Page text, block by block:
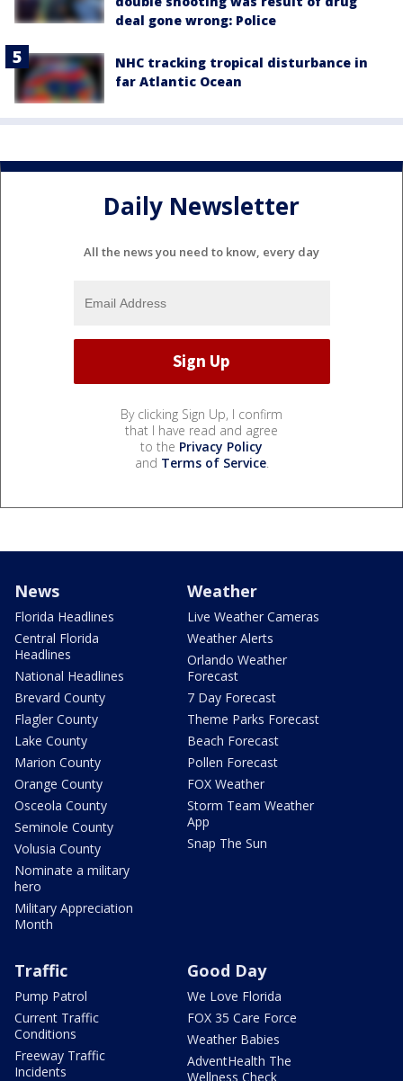
deal gone wrong: Police
NHC tracking tropical disturbance in
far Atlantic Ocean
Daily Newsletter
All the news you need to know, every day
By clicking Sign Up, I confirm
that I have read and agree
to the Privacy Policy
and Terms of Service.
News
Florida Headlines
Central Florida
Headlines
National Headlines
Brevard County
Flagler County
Lake County
Marion County
Orange County
Osceola County
Seminole County
Volusia County
Nominate a military
hero
Military Appreciation
Month
Weather
Live Weather Cameras
Weather Alerts
Orlando Weather
Forecast
7 Day Forecast
Theme Parks Forecast
Beach Forecast
Pollen Forecast
FOX Weather
Storm Team Weather
App
Snap The Sun
Traffic
Pump Patrol
Current Traffic
Conditions
Freeway Traffic
Incidents
Good Day
We Love Florida
FOX 35 Care Force
Weather Babies
AdventHealth The
Wellness Check